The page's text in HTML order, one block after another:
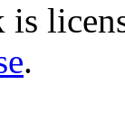
is
.